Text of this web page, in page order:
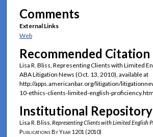
Comments
External Links
Web
Recommended Citation
Lisa R. Bliss, Representing Clients with Limited
ABA Litigation News (Oct. 13, 2010), available at
http://apps.americanbar.org/litigation/
10-ethics-clients-limited-english-
Institutional
Lisa R. Bliss, Representing Clients with Limited English
Publications By Year 1201 (2010)